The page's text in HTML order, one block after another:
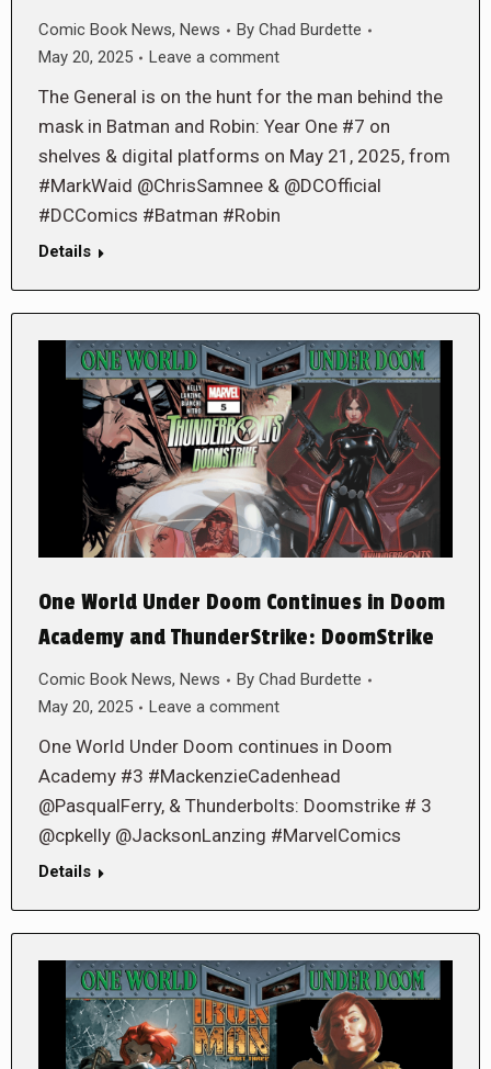
Comic Book News, News By Chad Burdette
May 20, 2025
Leave a comment
The General is on the hunt for the man behind the
mask in Batman and Robin: Year One #7 on
shelves & digital platforms on May 21, 2025, from
#MarkWaid @ChrisSamnee & @DCOfficial
#DCComics #Batman #Robin
Details
One World Under Doom Continues in Doom
Academy and ThunderStrike: DoomStrike
Comic Book News, News By Chad Burdette
May 20, 2025
Leave a comment
One World Under Doom continues in Doom
Academy #3 #MackenzieCadenhead
@PasqualFerry, & Thunderbolts: Doomstrike # 3
@cpkelly @JacksonLanzing #MarvelComics
Details